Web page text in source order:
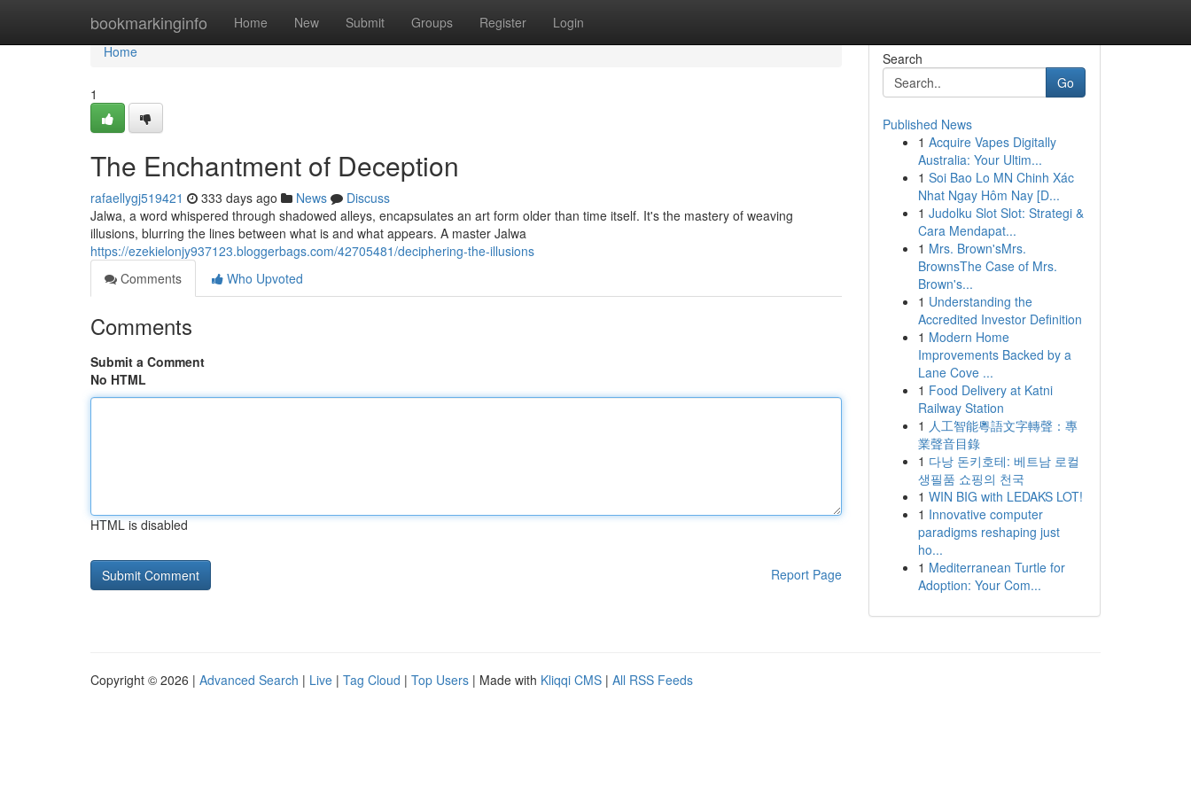
bookmarkinginfo Home New Submit Groups Register Login
Home
Home
1
The Enchantment of Deception
rafaellygj519421 333 days ago News
Discuss
Jalwa, a word whispered through shadowed alleys, encapsulates an art form older than time itself. It's the mastery of weaving
illusions, blurring the lines between what is and what appears. A master Jalwa
https://ezekielonjy937123.bloggerbags.com/42705481/deciphering-the-illusions
Comments
Who Upvoted
Comments
Submit a Comment
No HTML
HTML is disabled
Report Page
Search
Go
Published News
1 Acquire Vapes Digitally
Australia: Your Ultim...
1 Soi Bao Lo MN Chinh Xác
Nhat Ngay Hôm Nay [D...
1 Judolku Slot Slot: Strategi &
Cara Mendapat...
1 Mrs. Brown'sMrs.
BrownsThe Case of Mrs.
Brown's...
1 Understanding the
Accredited Investor Definition
1 Modern Home
Improvements Backed by a
Lane Cove ...
1 Food Delivery at Katni
Railway Station
1 人工智能粵語文字轉聲：專
業聲音目錄
1 다낭 돈키호테: 베트남 로컬
생필품 쇼핑의 천국
1 WIN BIG with LEDAKS LOT!
1 Innovative computer
paradigms reshaping just
ho...
1 Mediterranean Turtle for
Adoption: Your Com...
Copyright © 2026 | Advanced Search | Live | Tag Cloud | Top Users | Made with Kliqqi CMS | All RSS Feeds